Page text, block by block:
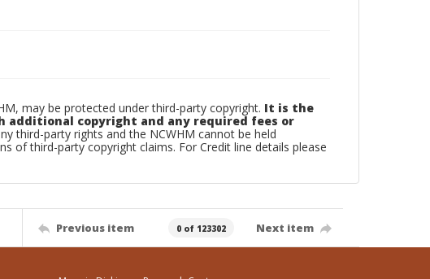
may be protected under third-party copyright. It is the
additional copyright and any required fees or
third-party rights and the NCWHM cannot be held
of third-party copyright claims. For Credit line details please
Previous item 0 of 123302 Next item